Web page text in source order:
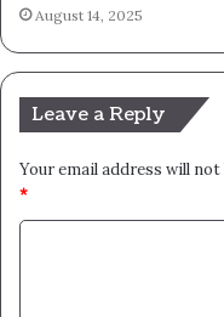
August 14, 2025
Leave a Reply
Your email address will not
*